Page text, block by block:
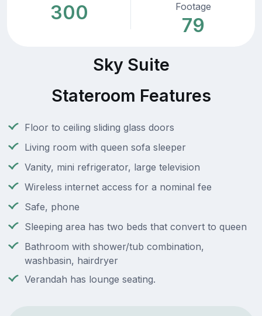
300
Footage
79
Sky Suite
Stateroom Features
Floor to ceiling sliding glass doors
Living room with queen sofa sleeper
Vanity, mini refrigerator, large television
Wireless internet access for a nominal fee
Safe, phone
Sleeping area has two beds that convert to queen
Bathroom with shower/tub combination,
washbasin, hairdryer
Verandah has lounge seating.